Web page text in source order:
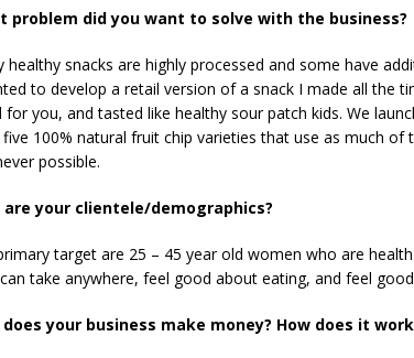
problem did you want to solve with the business?
healthy snacks are highly processed and some have
to develop a retail version of a snack I made all the
for you, and tasted like healthy sour patch kids. We
five 100% natural fruit chip varieties that use as much of
possible.
are your clientele/demographics?
target are 25 – 45 year old women who are
take anywhere, feel good about eating, and feel
does your business make money? How does it